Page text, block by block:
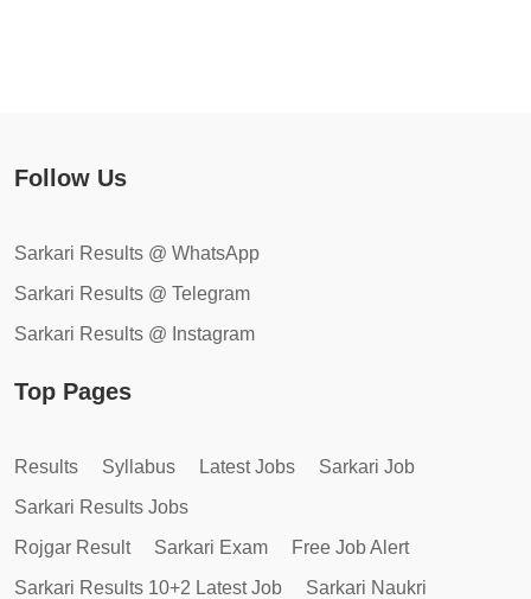
Follow Us
Sarkari Results @ WhatsApp
Sarkari Results @ Telegram
Sarkari Results @ Instagram
Top Pages
Results Syllabus Latest Jobs
Sarkari Job
Sarkari Results Jobs
Rojgar Result
Sarkari Exam
Free Job Alert
Sarkari Results 10+2 Latest Job
Sarkari Naukri